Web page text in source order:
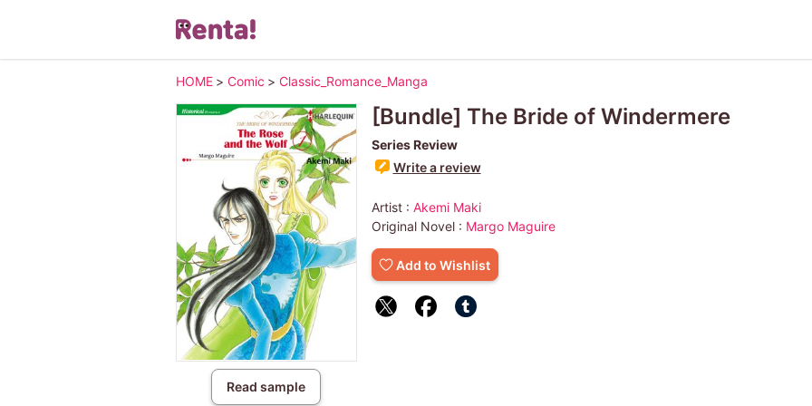
HOME > Comic > Classic_Romance_Manga
Read sample
[Bundle] The Bride of Windermere
Series Review
Write a review
Artist : Akemi Maki
Original Novel : Margo Maguire
Add to Wishlist